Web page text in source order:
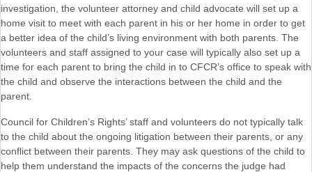
investigation, the volunteer attorney and child advocate will set up a
home visit to meet with each parent in his or her home in order to get
a better idea of the child’s living environment with both parents. The
volunteers and staff assigned to your case will typically also set up a
time for each parent to bring the child in to CFCR’s office to speak with
the child and observe the interactions between the child and the
parent.
Council for Children’s Rights’ staff and volunteers do not typically talk
to the child about the ongoing litigation between their parents, or any
conflict between their parents. They may ask questions of the child to
help them understand the impacts of the concerns the judge had